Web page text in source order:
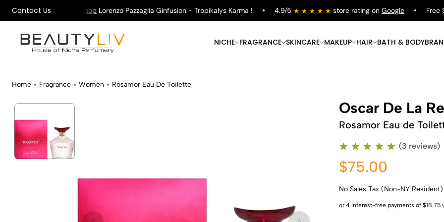
Contact Us
on All Orders ! ShopLorenzo Pazzaglia Ginfusion - Tropikalys Karma ! 4.9/5 store rating on Google Free
NICHE FRAGRANCE
Shop Now
SKINCARE
Shop Now
MAKEUP
Shop Now
HAIR
Shop Now
BATH & BODY
Home Fragrance Women Rosamor Eau De Toilette
Oscar De La
Rosamor Eau de
(3 reviews)
$75.00
No Sales Tax (Non-NY Resident)